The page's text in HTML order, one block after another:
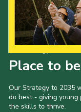
Place to
Our Strategy to 2035
do best - giving
the skills to thrive.